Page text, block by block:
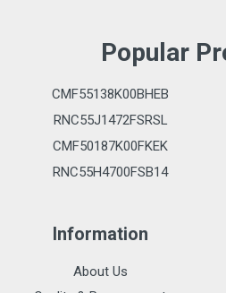
Popular
CMF55138K00BHEB
RNC55J1472FSRSL
CMF50187K00FKEK
RNC55H4700FSB14
Information
About Us